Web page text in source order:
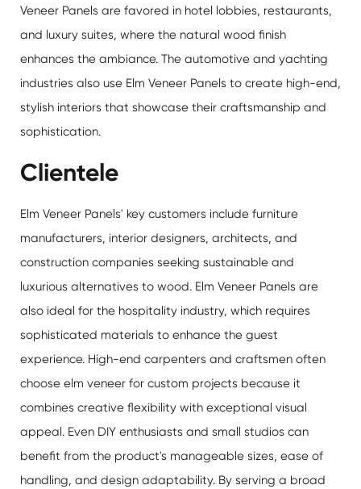
Veneer Panels are favored in hotel lobbies, restaurants,
and luxury suites, where the natural wood finish
enhances the ambiance. The automotive and yachting
industries also use Elm Veneer Panels to create high-end,
stylish interiors that showcase their craftsmanship and
sophistication.
Clientele
Elm Veneer Panels' key customers include furniture
manufacturers, interior designers, architects, and
construction companies seeking sustainable and
luxurious alternatives to wood. Elm Veneer Panels are
also ideal for the hospitality industry, which requires
sophisticated materials to enhance the guest
experience. High-end carpenters and craftsmen often
choose elm veneer for custom projects because it
combines creative flexibility with exceptional visual
appeal. Even DIY enthusiasts and small studios can
benefit from the product's manageable sizes, ease of
handling, and design adaptability. By serving a broad